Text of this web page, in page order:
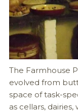
The Farmhouse
evolved from
space of task-
as cellars,